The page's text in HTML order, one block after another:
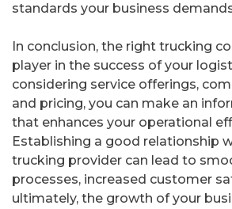
standards your business
In conclusion, the right trucking
player in the success of your
considering service offerings,
and pricing, you can make an
that enhances your operational
Establishing a good relationship
trucking provider can lead to
processes, increased customer
ultimately, the growth of your